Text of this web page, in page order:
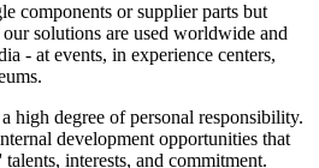
components or supplier parts but
solutions are used worldwide and
- at events, in experience centers,
high degree of personal responsibility.
development opportunities that
interests, and commitment.